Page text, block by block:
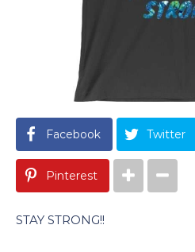
Facebook Twitter
Pinterest
STAY STRONG!!